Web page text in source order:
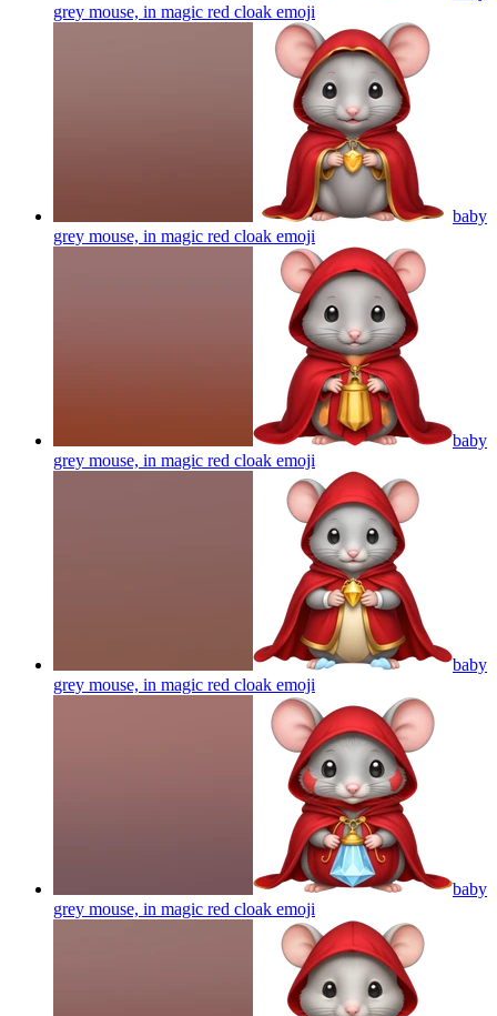
grey mouse, in magic red cloak emoji
baby
grey mouse, in magic red cloak emoji
baby
grey mouse, in magic red cloak emoji
baby
grey mouse, in magic red cloak emoji
baby
grey mouse, in magic red cloak emoji